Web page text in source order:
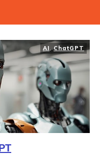
AI ChatGPT